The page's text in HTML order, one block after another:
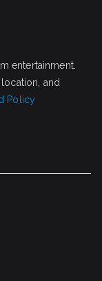
entertainment.
and
Policy